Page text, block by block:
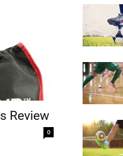
Review
0